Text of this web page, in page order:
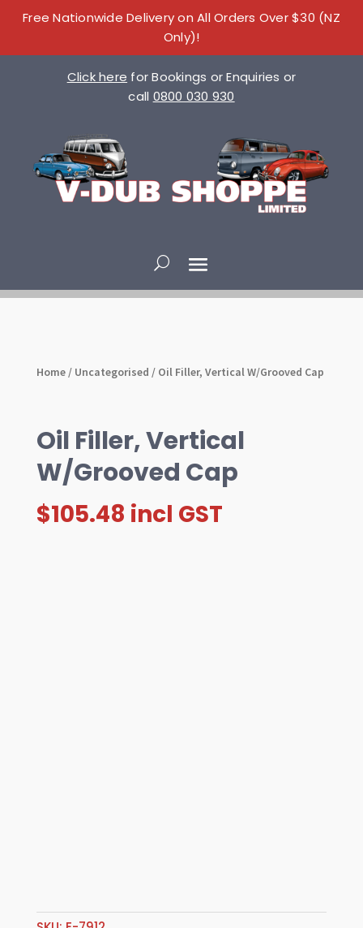
Free Nationwide Delivery on All Orders Over $30 (NZ
Only)!
Click here for Bookings or Enquiries or
call 0800 030 930
Home/ Uncategorised / Oil Filler, Vertical W/Grooved Cap
Oil Filler, Vertical
W/Grooved Cap
$105.48 incl GST